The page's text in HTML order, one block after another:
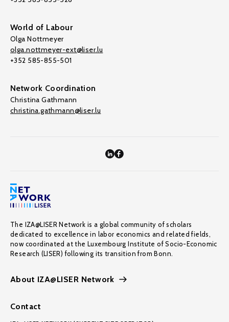
World of Labour
Olga Nottmeyer
olga.nottmeyer-ext@liser.lu
+352 585-855-501
Network Coordination
Christina Gathmann
christina.gathmann@liser.lu
The IZA@LISER Network is a global community of scholars
dedicated to excellence in labor economics and related fields,
now coordinated at the Luxembourg Institute of Socio-Economic
Research (LISER) following its transition from Bonn.
About IZA@LISER Network
Contact